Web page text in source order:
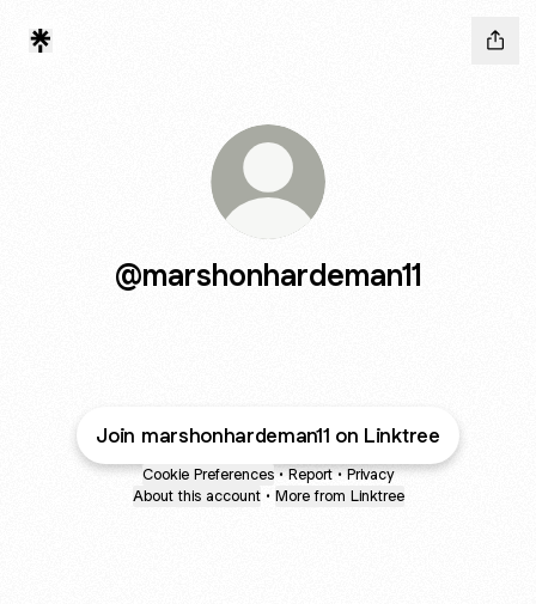
@marshonhardeman11
Join marshonhardeman11 on Linktree
Cookie Preferences • Report • Privacy
About this account • More from Linktree